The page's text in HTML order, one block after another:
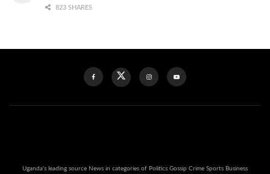
823 SHARES
Uganda's leading source News in categories of Politics Gossip Crime Sports Business